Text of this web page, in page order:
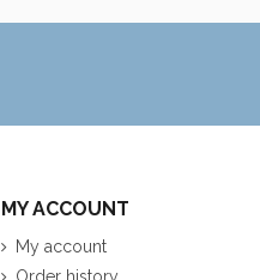
MY ACCOUNT
My account
Order history